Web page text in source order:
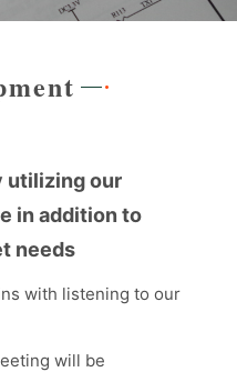
utilizing our
in addition to
needs
with listening to our
will be